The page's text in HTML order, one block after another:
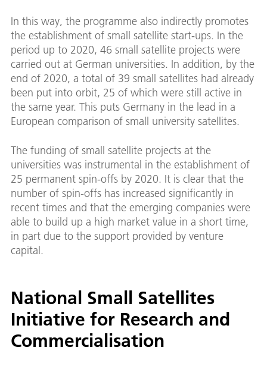
In this way, the programme also indirectly promotes
the establishment of small satellite start-ups. In the
period up to 2020, 46 small satellite projects were
carried out at German universities. In addition, by the
end of 2020, a total of 39 small satellites had already
been put into orbit, 25 of which were still active in
the same year. This puts Germany in the lead in a
European comparison of small university satellites.
The funding of small satellite projects at the
universities was instrumental in the establishment of
25 permanent spin-offs by 2020. It is clear that the
number of spin-offs has increased significantly in
recent times and that the emerging companies were
able to build up a high market value in a short time,
in part due to the support provided by venture
capital.
National Small Satellites
Initiative for Research and
Commercialisation